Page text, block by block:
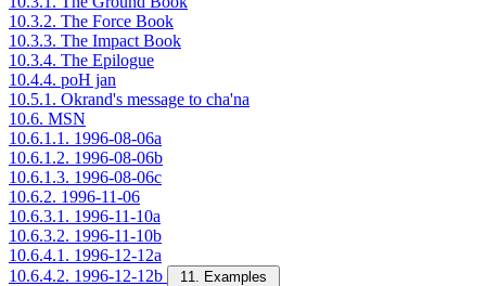
10.3.2. The Force Book
10.3.3. The Impact Book
10.3.4. The Epilogue
10.4.4. poH jan
10.5.1. Okrand's message to cha'na
10.6. MSN
10.6.1.1. 1996-08-06a
10.6.1.2. 1996-08-06b
10.6.1.3. 1996-08-06c
10.6.2. 1996-11-06
10.6.3.1. 1996-11-10a
10.6.3.2. 1996-11-10b
10.6.4.1. 1996-12-12a
10.6.4.2. 1996-12-12b
11. Examples